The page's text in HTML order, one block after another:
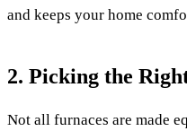
and keeps your home
2. Picking the
Not all furnaces are made